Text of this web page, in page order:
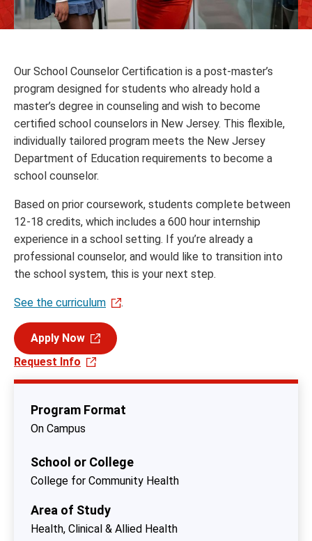
Our School Counselor Certification is a post-master’s
program designed for students who already hold a
master’s degree in counseling and wish to become
certified school counselors in New Jersey. This flexible,
individually tailored program meets the New Jersey
Department of Education requirements to become a
school counselor.
Based on prior coursework, students complete between
12-18 credits, which includes a 600 hour internship
experience in a school setting. If you’re already a
professional counselor, and would like to transition into
the school system, this is your next step.
See the curriculum .
Apply Now
Request Info
Program Format
On Campus
School or College
College for Community Health
Area of Study
Health, Clinical & Allied Health